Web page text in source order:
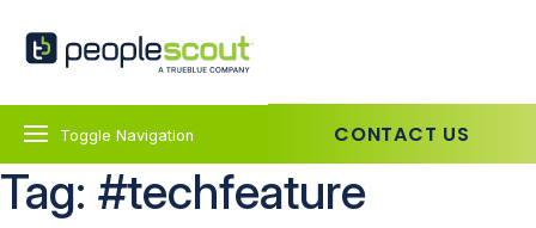
PeopleScout Australia
Toggle Navigation CONTACT US
Tag: #techfeature